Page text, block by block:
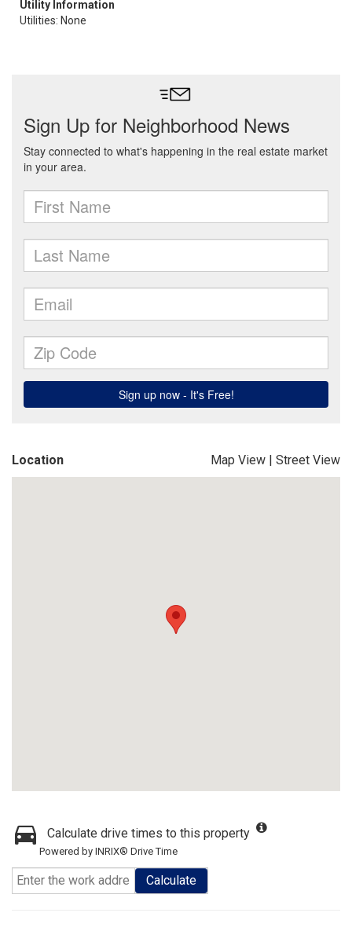
Utility Information
Utilities: None
Location Map View | Street View
Calculate drive times to this property
Powered by INRIX® Drive Time
Calculate